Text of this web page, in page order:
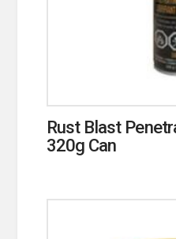
Rust Blast
320g Can